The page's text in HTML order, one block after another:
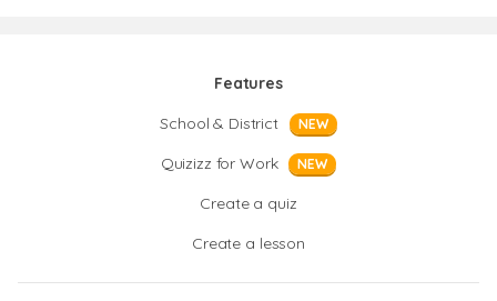
Features
School & District
NEW
Quizizz for Work NEW
Create a quiz
Create a lesson